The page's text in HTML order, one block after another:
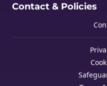
Contact & Policies